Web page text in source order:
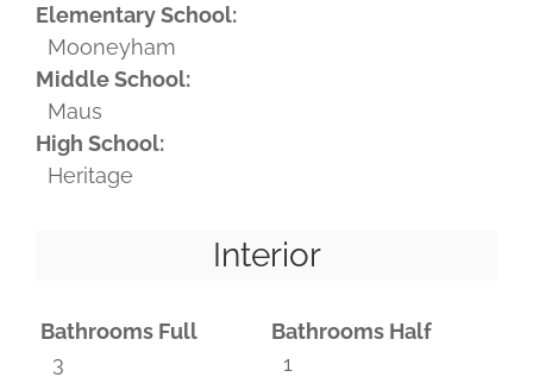
Elementary School:
Mooneyham
Middle School:
Maus
High School:
Heritage
Interior
Bathrooms Full
3
Bathrooms Half
1